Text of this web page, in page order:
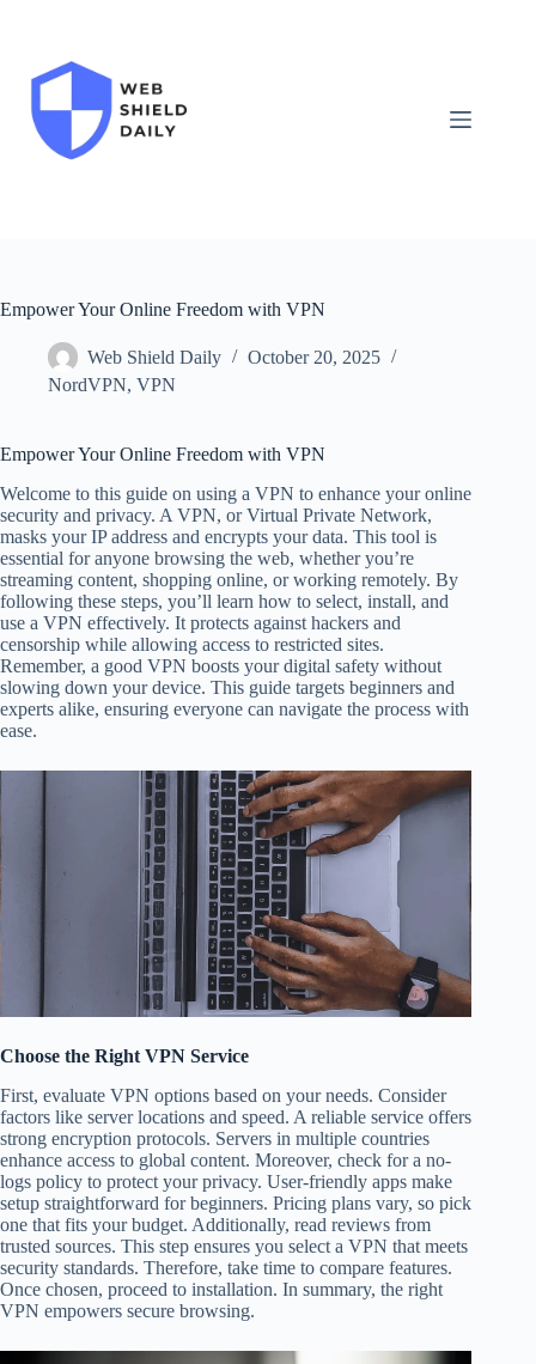
Empower Your Online Freedom with VPN
Web Shield Daily
October 20, 2025
NordVPN, VPN
Empower Your Online Freedom with VPN
Welcome to this guide on using a VPN to enhance your online
security and privacy. A VPN, or Virtual Private Network,
masks your IP address and encrypts your data. This tool is
essential for anyone browsing the web, whether you’re
streaming content, shopping online, or working remotely. By
following these steps, you’ll learn how to select, install, and
use a VPN effectively. It protects against hackers and
censorship while allowing access to restricted sites.
Remember, a good VPN boosts your digital safety without
slowing down your device. This guide targets beginners and
experts alike, ensuring everyone can navigate the process with
ease.
Choose the Right VPN Service
First, evaluate VPN options based on your needs. Consider
factors like server locations and speed. A reliable service offers
strong encryption protocols. Servers in multiple countries
enhance access to global content. Moreover, check for a no-
logs policy to protect your privacy. User-friendly apps make
setup straightforward for beginners. Pricing plans vary, so pick
one that fits your budget. Additionally, read reviews from
trusted sources. This step ensures you select a VPN that meets
security standards. Therefore, take time to compare features.
Once chosen, proceed to installation. In summary, the right
VPN empowers secure browsing.